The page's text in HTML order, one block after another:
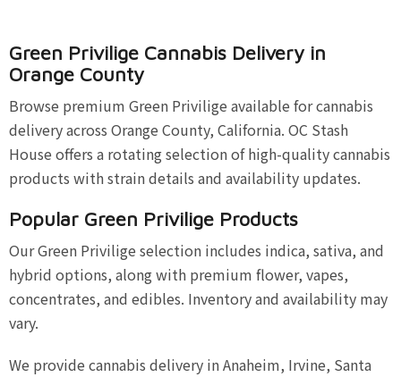
Green Privilige Cannabis Delivery in
Orange County
Browse premium Green Privilige available for cannabis
delivery across Orange County, California. OC Stash
House offers a rotating selection of high-quality cannabis
products with strain details and availability updates.
Popular Green Privilige Products
Our Green Privilige selection includes indica, sativa, and
hybrid options, along with premium flower, vapes,
concentrates, and edibles. Inventory and availability may
vary.
We provide cannabis delivery in Anaheim, Irvine, Santa